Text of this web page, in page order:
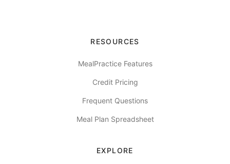
RESOURCES
MealPractice Features
Credit Pricing
Frequent Questions
Meal Plan Spreadsheet
EXPLORE